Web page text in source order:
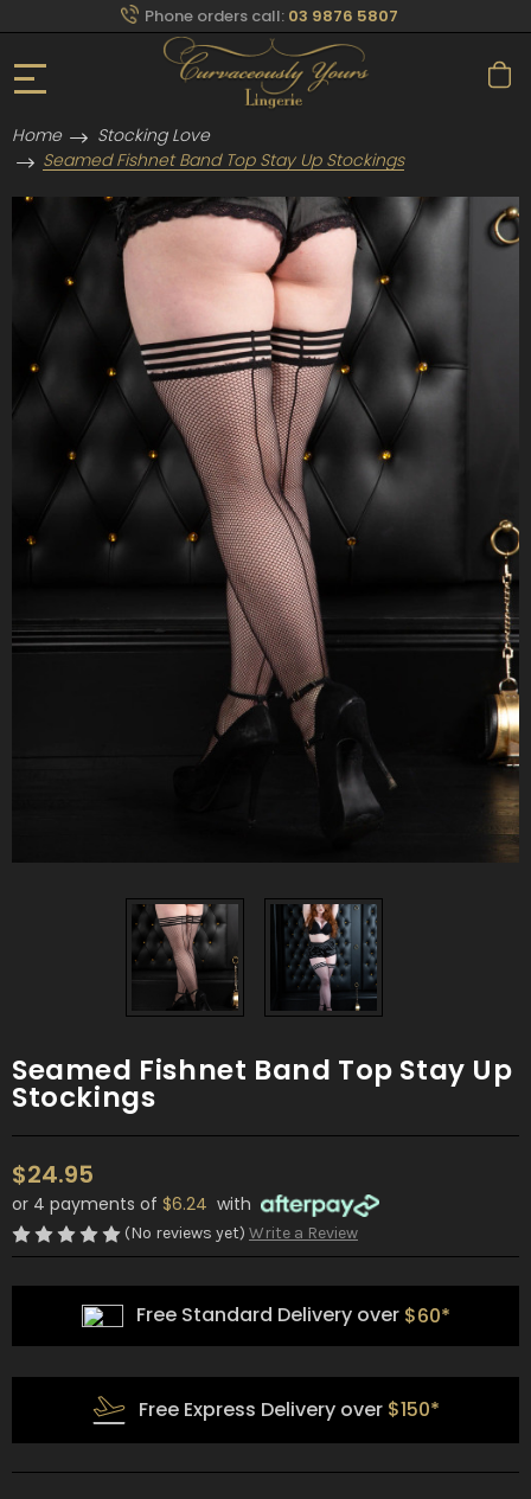
Phone orders call: 03 9876 5807
Home
Stocking Love
Seamed Fishnet Band Top Stay Up Stockings
Seamed Fishnet Band Top Stay Up
Stockings
$24.95
or 4 payments of $6.24 with
(No reviews yet) Write a Review
Free Standard Delivery over $60*
Free Express Delivery over $150*